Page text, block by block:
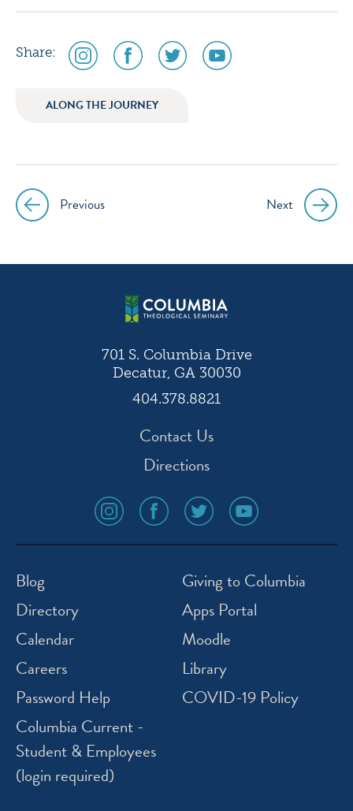
Share:
social
media
instagram
social
media
facebook
social
media
twitter
social
media
ALONG THE JOURNEY
Post
navigation
Previous Next
701 S. Columbia Drive
Decatur, GA 30030
404.378.8821
Contact Us
Directions
social
media
icon
social
media
icon
social
media
icon
social
media
icon
Blog
Directory
Calendar
Careers
Password Help
Columbia Current -
Student & Employees
(login required)
Giving to Columbia
Apps Portal
Moodle
Library
COVID-19 Policy